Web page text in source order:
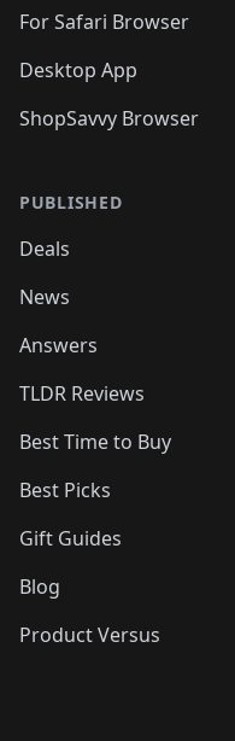
For Safari Browser
Desktop App
ShopSavvy Browser
PUBLISHED
Deals
News
Answers
TLDR Reviews
Best Time to Buy
Best Picks
Gift Guides
Blog
Product Versus